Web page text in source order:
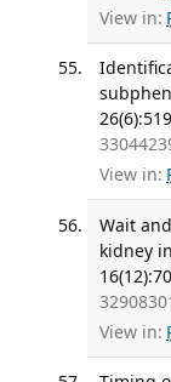
View in:
View in:
Wait
kidney
View in: